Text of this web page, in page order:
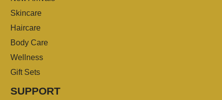
Skincare
Haircare
Body Care
Wellness
Gift Sets
SUPPORT